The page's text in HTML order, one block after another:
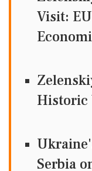
Visit:
Historic
Serbia